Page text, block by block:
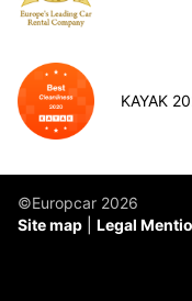
KAYAK
©Europcar 2026
Site map
Legal